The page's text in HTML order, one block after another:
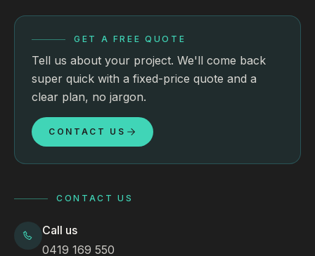
GET A FREE QUOTE
Tell us about your project. We'll come back
super quick with a fixed-price quote and a
clear plan, no jargon.
CONTACT US
CONTACT US
Call us
0419 169 550